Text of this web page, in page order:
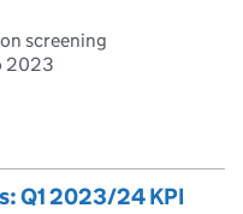
screening
2023
Q1 2023/24 KPI